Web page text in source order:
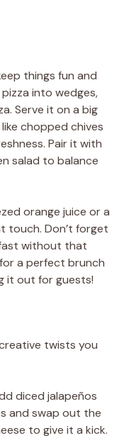
things fun and
into wedges,
Serve it on a big
chopped chives
Pair it with
salad to balance
orange juice or a
touch. Don’t forget
without that
a perfect brunch
it out for guests!
twists you
diced jalapeños
and swap out the
to give it a kick.